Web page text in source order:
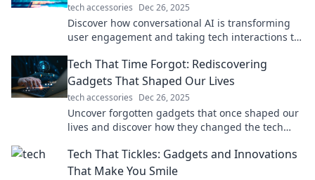
tech accessories Dec 26, 2025
Discover how conversational AI is transforming
user engagement and taking tech interactions to
Tech That Time Forgot: Rediscovering
Gadgets That Shaped Our Lives
tech accessories Dec 26, 2025
Uncover forgotten gadgets that once shaped our
lives and discover how they changed the tech
Tech That Tickles: Gadgets and Innovations
That Make You Smile